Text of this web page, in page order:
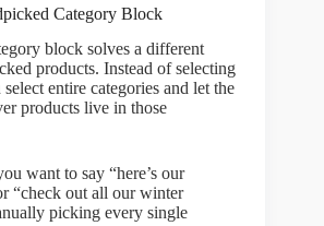
Category Block
block solves a different
products. Instead of selecting
entire categories and let the
products live in those
want to say “here’s our
“check out all our winter
picking every single